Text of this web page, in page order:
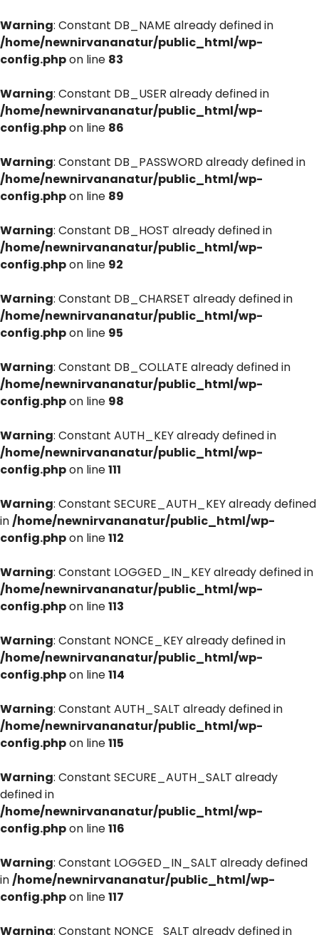
Warning: Constant DB_NAME already defined in
/home/newnirvananatur/public_html/wp-
config.phpon line 83
Warning: Constant DB_USER already defined in
/home/newnirvananatur/public_html/wp-
config.phpon line 86
Warning: Constant DB_PASSWORD already defined in
/home/newnirvananatur/public_html/wp-
config.phpon line 89
Warning: Constant DB_HOST already defined in
/home/newnirvananatur/public_html/wp-
config.phpon line 92
Warning: Constant DB_CHARSET already defined in
/home/newnirvananatur/public_html/wp-
config.phpon line 95
Warning: Constant DB_COLLATE already defined in
/home/newnirvananatur/public_html/wp-
config.phpon line 98
Warning: Constant AUTH_KEY already defined in
/home/newnirvananatur/public_html/wp-
config.phpon line111
Warning: Constant SECURE_AUTH_KEY already defined
in/home/newnirvananatur/public_html/wp-
config.phpon line112
Warning: Constant LOGGED_IN_KEY already defined in
/home/newnirvananatur/public_html/wp-
config.phpon line113
Warning: Constant NONCE_KEY already defined in
/home/newnirvananatur/public_html/wp-
config.phpon line114
Warning: Constant AUTH_SALT already defined in
/home/newnirvananatur/public_html/wp-
config.phpon line115
Warning: Constant SECURE_AUTH_SALT already
defined in
/home/newnirvananatur/public_html/wp-
config.phpon line116
Warning: Constant LOGGED_IN_SALT already defined
in/home/newnirvananatur/public_html/wp-
config.phpon line117
Warning: Constant NONCE_SALT already defined in